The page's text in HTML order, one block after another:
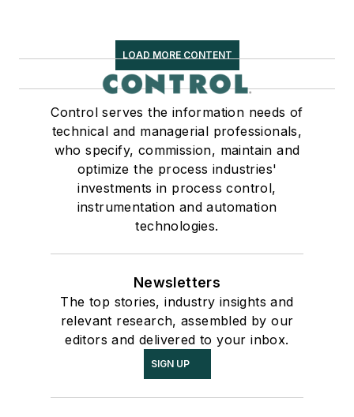
LOAD MORE CONTENT
Control serves the information needs of
technical and managerial professionals,
who specify, commission, maintain and
optimize the process industries'
investments in process control,
instrumentation and automation
technologies.
Newsletters
The top stories, industry insights and
relevant research, assembled by our
editors and delivered to your inbox.
SIGN UP